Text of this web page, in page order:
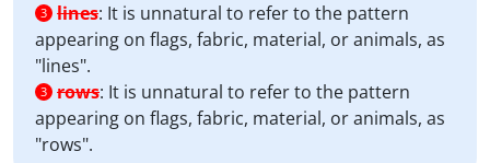
3 lines: It is unnatural to refer to the pattern
appearing on flags, fabric, material, or animals, as
"lines".
3 rows: It is unnatural to refer to the pattern
appearing on flags, fabric, material, or animals, as
"rows".